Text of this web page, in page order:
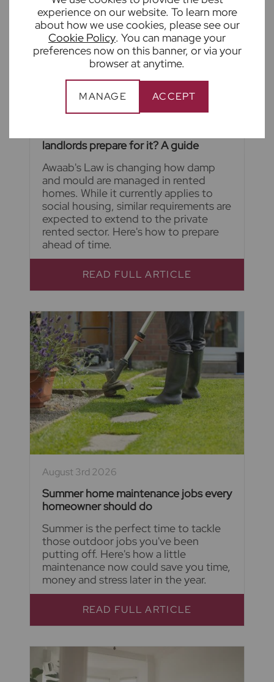
experience on our website. To learn more
about how we use cookies, please see our
Cookie Policy. You can manage your
preferences now on this banner, or via your
browser at anytime.
MANAGE ACCEPT
August 4th 2026
landlords prepare for it? A guide
Awaab's Law is changing how damp
and mould are managed in rented
homes. While it currently applies to
social housing, similar requirements are
expected to extend to the private
rented sector. Here's how to prepare
ahead of time.
READ FULL ARTICLE
August 3rd 2026
Summer home maintenance jobs every
homeowner should do
Summer is the perfect time to tackle
those outdoor jobs you've been
putting off. Here's how a little
maintenance now could save you time,
money and stress later in the year.
READ FULL ARTICLE